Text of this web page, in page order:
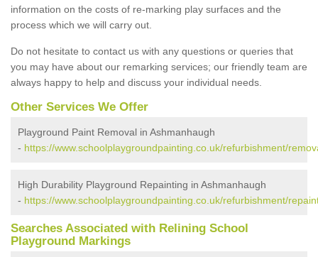
information on the costs of re-marking play surfaces and the
process which we will carry out.
Do not hesitate to contact us with any questions or queries that
you may have about our remarking services; our friendly team are
always happy to help and discuss your individual needs.
Other Services We Offer
Playground Paint Removal in Ashmanhaugh
- https://www.schoolplaygroundpainting.co.uk/refurbishment/
High Durability Playground Repainting in Ashmanhaugh
- https://www.schoolplaygroundpainting.co.uk/refurbishment/
Searches Associated with Relining School
Playground Markings